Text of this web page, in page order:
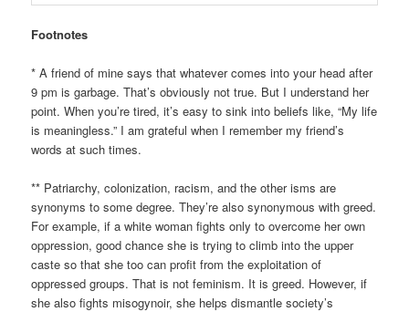
Footnotes
* A friend of mine says that whatever comes into your head after
9 pm is garbage. That’s obviously not true. But I understand her
point. When you’re tired, it’s easy to sink into beliefs like, “My life
is meaningless.” I am grateful when I remember my friend’s
words at such times.
** Patriarchy, colonization, racism, and the other isms are
synonyms to some degree. They’re also synonymous with greed.
For example, if a white woman fights only to overcome her own
oppression, good chance she is trying to climb into the upper
caste so that she too can profit from the exploitation of
oppressed groups. That is not feminism. It is greed. However, if
she also fights misogynoir, she helps dismantle society’s